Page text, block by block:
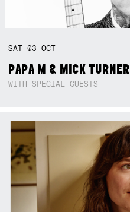
SAT03OCT
PAPA M & MICK TURNER
WITH SPECIAL GUESTS